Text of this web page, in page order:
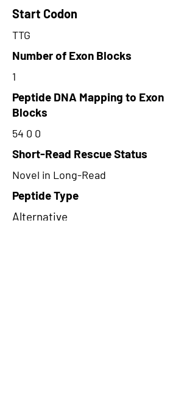
Start Codon
TTG
Number of Exon Blocks
1
Peptide DNA Mapping to Exon
Blocks
54 0 0
Short-Read Rescue Status
Novel in Long-Read
Peptide Type
Alternative